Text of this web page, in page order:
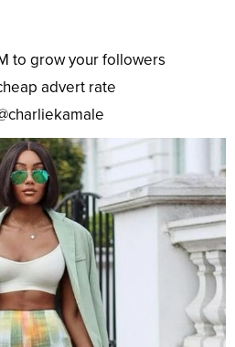
to grow your followers
advert rate